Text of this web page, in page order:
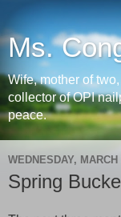
Ms.
Wife, mother of
collector of OPI
peace.
WEDNESDAY, MARCH
Spring